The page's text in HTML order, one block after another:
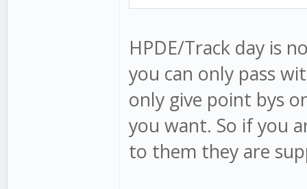
HPDE/Track day is
you can only pass
only give point bys
you want. So if you
to them they are